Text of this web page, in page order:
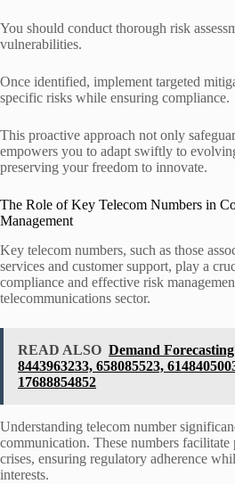
You should conduct thorough risk
vulnerabilities.
Once identified, implement targeted
specific risks while ensuring compliance.
This proactive approach not only
empowers you to adapt swiftly to
preserving your freedom to innovate.
The Role of Key Telecom Numbers in
Management
Key telecom numbers, such as those
services and customer support, play a
compliance and effective risk
telecommunications sector.
READ ALSO Demand
8443963233, 658085523,
17688854852
Understanding telecom number
communication. These numbers facilitate
crises, ensuring regulatory adherence
interests.